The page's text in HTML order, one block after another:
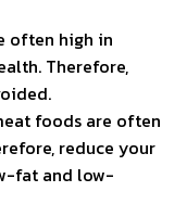
often high in
Therefore,
foods are often
reduce your
fat and low-